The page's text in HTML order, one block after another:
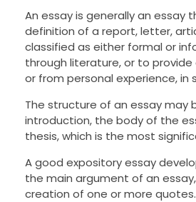
An essay is generally an
definition of a report, letter,
classified as either formal or
through literature, or to
or from personal experience,
The structure of an essay may
introduction, the body of the
thesis, which is the most
A good expository essay
the main argument of an
creation of one or more quotes.